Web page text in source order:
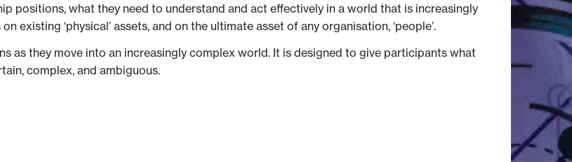
positions, what they need to understand and act effectively in a world that is increasingly
existing ‘physical’ assets, and on the ultimate asset of any organisation, ‘people’.
as they move into an increasingly complex world. It is designed to give participants what
complex, and ambiguous.